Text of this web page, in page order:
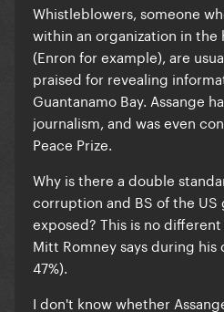
Whistleblowers, someone
within an organization in
(Enron for example), are
praised for revealing
Guantanamo Bay. Assange
journalism, and was even
Peace Prize.
Why is there a double
corruption and BS of the
exposed? This is no
Mitt Romney says during
47%).
I don't know whether